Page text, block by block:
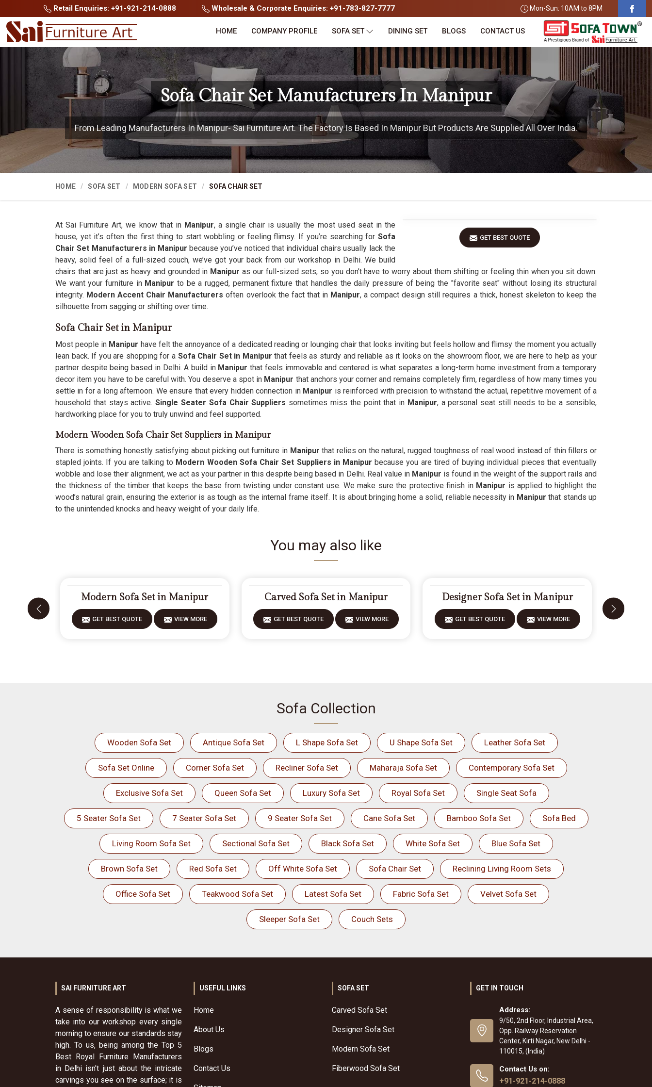
Retail Enquiries: +91-921-214-0888 Wholesale & Corporate Enquiries: +91-783-827-7777 Mon-Sun: 10AM to 8PM
HOME COMPANY PROFILE SOFA SET DINING SET BLOGS CONTACT US
Sofa Chair Set Manufacturers In Manipur
From Leading Manufacturers In Manipur- Sai Furniture Art. The Factory Is Based In Manipur But Products Are Supplied All Over India.
HOME SOFA SET MODERN SOFA SET SOFA CHAIR SET
GET BEST QUOTE
At Sai Furniture Art, we know that inManipur, a single chair is usually the most used seat in the
house, yet it’s often the first thing to start wobbling or feeling flimsy. If you’re searching for Sofa
Chair Set Manufacturers in Manipur because you’ve noticed that individual chairs usually lack the
heavy, solid feel of a full-sized couch, we’ve got your back from our workshop in Delhi. We build
chairs that are just as heavy and grounded in Manipur as our full-sized sets, so you don't have to worry about them shifting or feeling thin when you sit down.
We want your furniture in Manipurto be a rugged, permanent fixture that handles the daily pressure of being the "favorite seat" without losing its structural
integrity. Modern Accent Chair Manufacturersoften overlook the fact that in Manipur, a compact design still requires a thick, honest skeleton to keep the
silhouette from sagging or shifting over time.
Sofa Chair Set in Manipur
Most people in Manipur have felt the annoyance of a dedicated reading or lounging chair that looks inviting but feels hollow and flimsy the moment you actually
lean back. If you are shopping for aSofa Chair Set in Manipur that feels as sturdy and reliable as it looks on the showroom floor, we are here to help as your
partner despite being based in Delhi. A build in Manipurthat feels immovable and centered is what separates a long-term home investment from a temporary
decor item you have to be careful with. You deserve a spot in Manipur that anchors your corner and remains completely firm, regardless of how many times you
settle in for a long afternoon. We ensure that every hidden connection in Manipur is reinforced with precision to withstand the actual, repetitive movement of a
household that stays active.Single Seater Sofa Chair Suppliers sometimes miss the point that in Manipur, a personal seat still needs to be a sensible,
hardworking place for you to truly unwind and feel supported.
Modern Wooden Sofa Chair Set Suppliers in Manipur
There is something honestly satisfying about picking out furniture in Manipurthat relies on the natural, rugged toughness of real wood instead of thin fillers or
stapled joints. If you are talking to Modern Wooden Sofa Chair Set Suppliers in Manipurbecause you are tired of buying individual pieces that eventually
wobble and lose their alignment, we act as your partner in this despite being based in Delhi. Real value inManipur is found in the weight of the support rails and
the thickness of the timber that keeps the base from twisting under constant use. We make sure the protective finish in Manipur is applied to highlight the
wood’s natural grain, ensuring the exterior is as tough as the internal frame itself. It is about bringing home a solid, reliable necessity in Manipur that stands up
to the unintended knocks and heavy weight of your daily life.
You may also like
Modern Sofa Set in Manipur
GET BEST QUOTE VIEW MORE
Carved Sofa Set in Manipur
GET BEST QUOTE VIEW MORE
Designer Sofa Set in Manipur
GET BEST QUOTE VIEW MORE
Sofa Collection
Wooden Sofa Set Antique Sofa Set L Shape Sofa Set U Shape Sofa Set Leather Sofa Set
Sofa Set Online Corner Sofa Set Recliner Sofa Set Maharaja Sofa Set Contemporary Sofa Set
Exclusive Sofa Set Queen Sofa Set Luxury Sofa Set Royal Sofa Set Single Seat Sofa
5 Seater Sofa Set 7 Seater Sofa Set 9 Seater Sofa Set Cane Sofa Set Bamboo Sofa Set Sofa Bed
Living Room Sofa Set Sectional Sofa Set Black Sofa Set White Sofa Set Blue Sofa Set
Brown Sofa Set Red Sofa Set Off White Sofa Set Sofa Chair Set Reclining Living Room Sets
Office Sofa Set Teakwood Sofa Set Latest Sofa Set Fabric Sofa Set Velvet Sofa Set
Sleeper Sofa Set Couch Sets
SAI FURNITURE ART
A sense of responsibility is what we
take into our workshop every single
morning to ensure our standards stay
high. To us, being among the Top 5
Best Royal Furniture Manufacturers
in Delhi isn't just about the intricate
carvings you see on the surface; it is
USEFUL LINKS
Home
About Us
Blogs
Contact Us
SOFA SET
Carved Sofa Set
Designer Sofa Set
Modern Sofa Set
Fiberwood Sofa Set
GET IN TOUCH
Address:
9/50, 2nd Floor, Industrial Area,
Opp. Railway Reservation
Center, Kirti Nagar, New Delhi -
110015, (India)
Contact Us on:
+91-921-214-0888